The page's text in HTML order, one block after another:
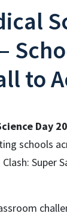
to
Day
schools
Super